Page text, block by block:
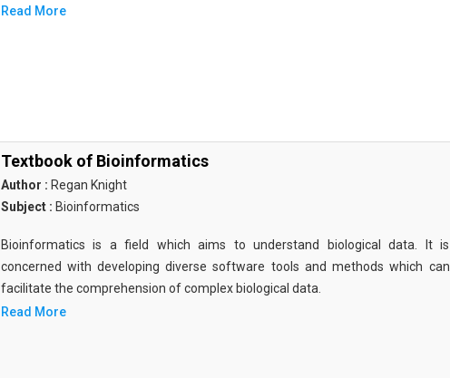
Read More
Textbook of Bioinformatics
Author : Regan Knight
Subject : Bioinformatics
Bioinformatics is a field which aims to understand biological data. It is
concerned with developing diverse software tools and methods which can
facilitate the comprehension of complex biological data.
Read More